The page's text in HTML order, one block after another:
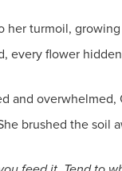
her turmoil,
every flower
and
brushed the soil